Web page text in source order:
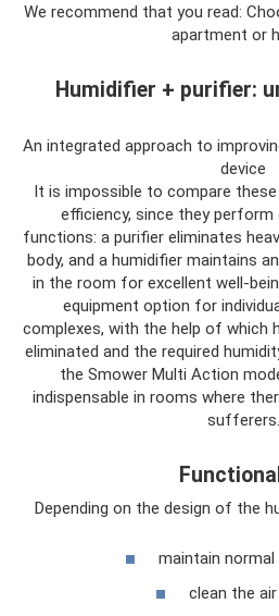
We recommend that you read:
apartment or
Humidifier + purifier:
An integrated approach to
device
It is impossible to compare
efficiency, since they
functions: a purifier eliminates
body, and a humidifier maintains
in the room for excellent well-
equipment option for
complexes, with the help of which
eliminated and the required
the Smower Multi Action
indispensable in rooms where
sufferers.
Depending on the design of the
maintain normal
clean the